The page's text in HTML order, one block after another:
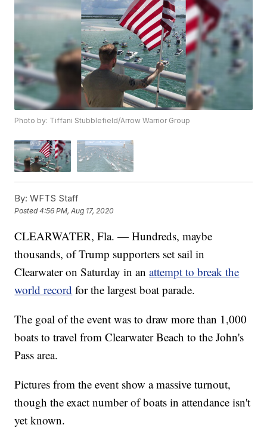
Photo by: Tiffani Stubblefield/Arrow Warrior Group
By: WFTS Staff
Posted4:56 PM, Aug 17, 2020
CLEARWATER, Fla. — Hundreds, maybe
thousands, of Trump supporters set sail in
Clearwater on Saturday in anattempt to break the
world record for the largest boat parade.
The goal of the event was to draw more than 1,000
boats to travel from Clearwater Beach to the John's
Pass area.
Pictures from the event show a massive turnout,
though the exact number of boats in attendance isn't
yet known.